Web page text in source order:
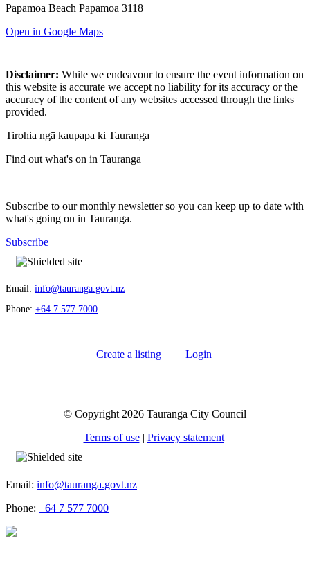
Papamoa Beach Papamoa 3118
Open in Google Maps
Disclaimer: While we endeavour to ensure the event information on
this website is accurate we accept no liability for its accuracy or the
accuracy of the content of any websites accessed through the links
provided.
Tirohia ngā kaupapa ki Tauranga
Find out what's on in Tauranga
Subscribe to our monthly newsletter so you can keep up to date with
what's going on in Tauranga.
Subscribe
Email: info@tauranga.govt.nz
Phone: +64 7 577 7000
Create a listing Login
© Copyright 2026 Tauranga City Council
Terms of use| Privacy statement
Email: info@tauranga.govt.nz
Phone: +64 7 577 7000